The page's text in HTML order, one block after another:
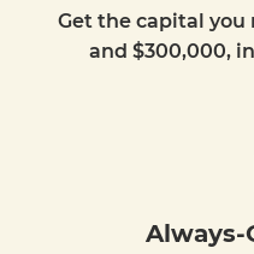
Get the capital you
and $300,000,
Always-